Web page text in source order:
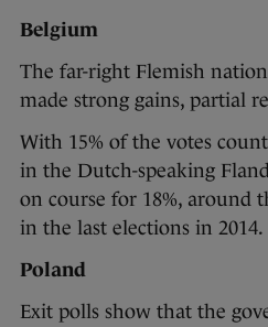
Belgium
The far-right Flemish
made strong gains, partial
With 15% of the votes
in the Dutch-speaking
on course for 18%, around
in the last elections in 2014.
Poland
Exit polls show that the